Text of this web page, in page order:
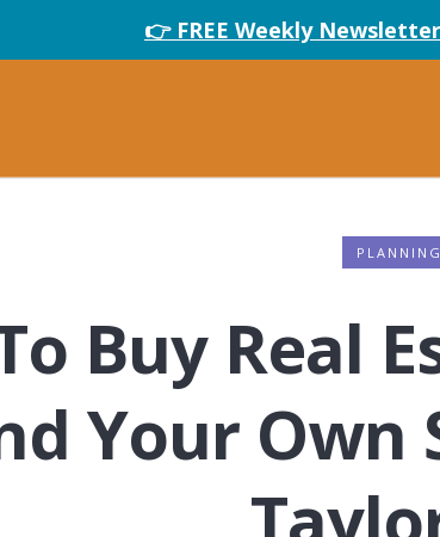
👉 FREE Weekly
Buy Real
Your